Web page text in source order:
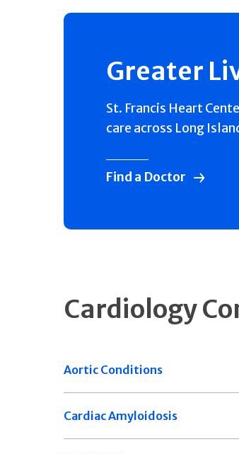
Greater
St. Francis Heart
care across Long
Find a Doctor
Cardiology
Aortic Conditions
Cardiac Amyloidosis